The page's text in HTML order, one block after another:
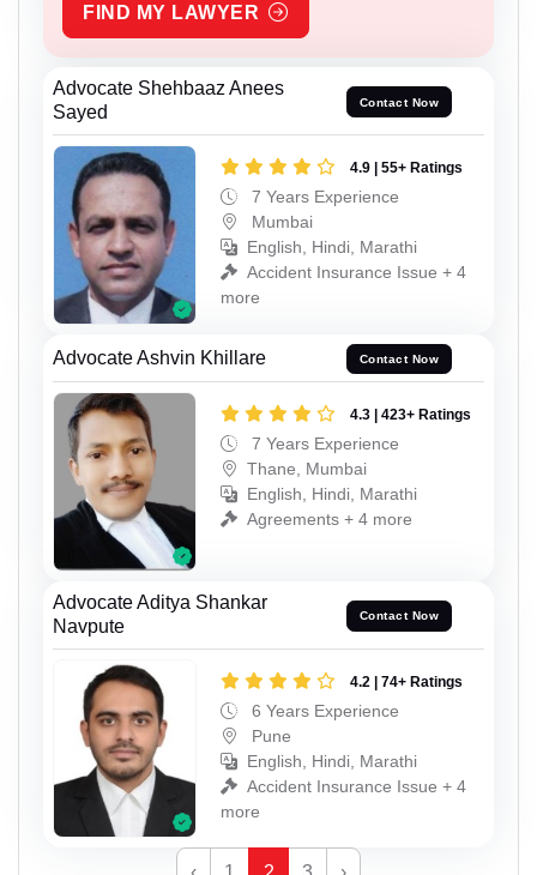
FIND MY LAWYER
Advocate Shehbaaz Anees
Sayed
Contact Now
4.9 | 55+ Ratings
7 Years Experience
Mumbai
English, Hindi, Marathi
Accident Insurance Issue + 4
more
Advocate Ashvin Khillare Contact Now
4.3 | 423+ Ratings
7 Years Experience
Thane, Mumbai
English, Hindi, Marathi
Agreements + 4 more
Advocate Aditya Shankar
Navpute
Contact Now
4.2 | 74+ Ratings
6 Years Experience
Pune
English, Hindi, Marathi
Accident Insurance Issue + 4
more